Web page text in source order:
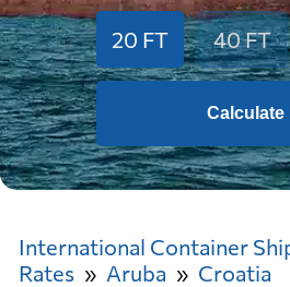
20 FT 40 FT
Calculate
International Container
Rates
Aruba Croatia